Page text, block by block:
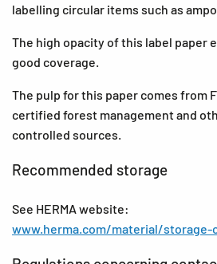
labelling circular items such as
The high opacity of this label paper
good coverage.
The pulp for this paper comes from
certified forest management and
controlled sources.
Recommended storage
See HERMA website:
www.herma.com/material/